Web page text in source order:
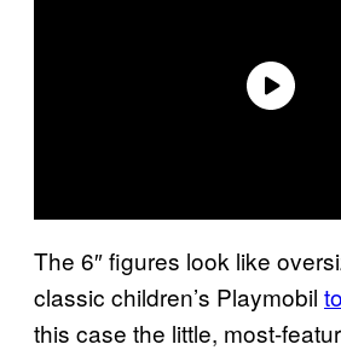
The 6″ figures look like
classic children’s Playmobil
this case the little, most-